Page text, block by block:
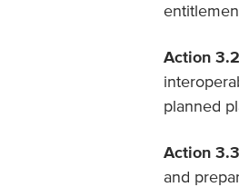
Action
planned
Action
and